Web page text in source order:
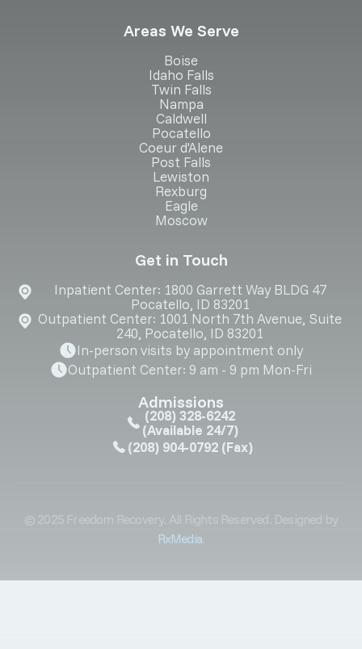
Areas We Serve
Boise
Idaho Falls
Twin Falls
Nampa
Caldwell
Pocatello
Coeur d'Alene
Post Falls
Lewiston
Rexburg
Eagle
Moscow
Get in Touch
Inpatient Center: 1800 Garrett Way BLDG 47
Pocatello, ID 83201
Outpatient Center: 1001 North 7th Avenue, Suite
240, Pocatello, ID 83201
In-person visits by appointment only
Outpatient Center: 9 am - 9 pm Mon-Fri
Admissions
(208) 328-6242
(Available 24/7)
(208) 904-0792 (Fax)
© 2025 Freedom Recovery. All Rights Reserved. Designed by
RxMedia